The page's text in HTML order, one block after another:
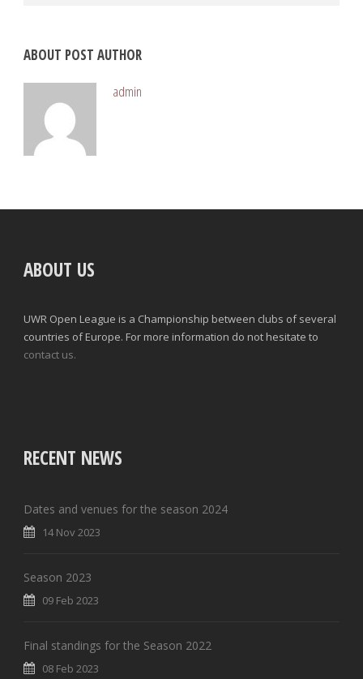
ABOUT POST AUTHOR
admin
ABOUT US
UWR Open League is a Championship between clubs of several
countries of Europe. For more information do not hesitate to
contact us.
RECENT NEWS
Dates and venues for the season 2024
14 Nov 2023
Season 2023
09 Feb 2023
Final standings for the Season 2022
08 Feb 2023